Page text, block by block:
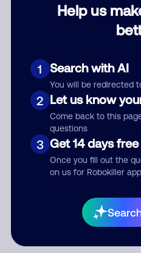
Help us
1 Search with AI
You will be redirected
2 Let us know
Come back to this
questions
3 Get 14 days
Once you fill out the
on us for Robokiller
Comment
By submitting a comment,